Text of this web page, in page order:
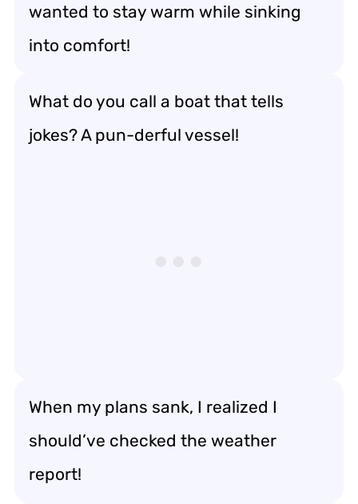
wanted to stay warm while sinking
into comfort!
What do you call a boat that tells
jokes? A pun-derful vessel!
When my plans sank, I realized I
should’ve checked the weather
report!